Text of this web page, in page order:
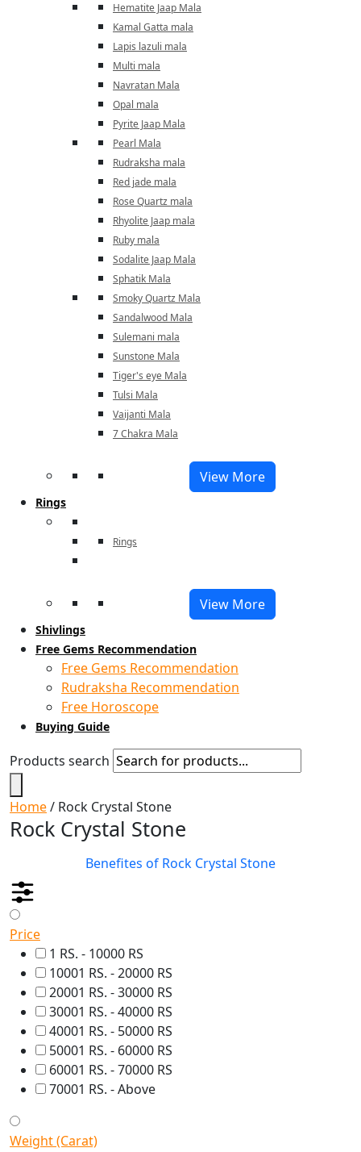
Hematite Jaap Mala
Kamal Gatta mala
Lapis lazuli mala
Multi mala
Navratan Mala
Opal mala
Pyrite Jaap Mala
Pearl Mala
Rudraksha mala
Red jade mala
Rose Quartz mala
Rhyolite Jaap mala
Ruby mala
Sodalite Jaap Mala
Sphatik Mala
Smoky Quartz Mala
Sandalwood Mala
Sulemani mala
Sunstone Mala
Tiger's eye Mala
Tulsi Mala
Vaijanti Mala
7 Chakra Mala
View More
Rings
Rings
View More
Shivlings
Free Gems Recommendation
Free Gems Recommendation
Rudraksha Recommendation
Free Horoscope
Buying Guide
Products search
Home/ Rock Crystal Stone
Rock Crystal Stone
Benefites of Rock Crystal Stone
Price
1 RS. - 10000 RS
10001 RS. - 20000 RS
20001 RS. - 30000 RS
30001 RS. - 40000 RS
40001 RS. - 50000 RS
50001 RS. - 60000 RS
60001 RS. - 70000 RS
70001 RS. - Above
Weight (Carat)